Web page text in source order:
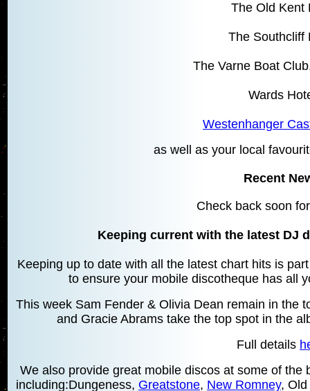
The Old Kent
The Southcliff
The Varne Boat
Wards
Westenhanger
as well as your local
Recent
Check back soon
Keeping current with the latest DJ
Keeping up to date with all the latest chart hits is
to ensure your mobile discotheque has all
This week Sam Fender & Olivia Dean remain in the
and Gracie Abrams take the top spot in the
Full details
We also provide great mobile discos at some of
including:Dungeness, Greatstone, New Romney,